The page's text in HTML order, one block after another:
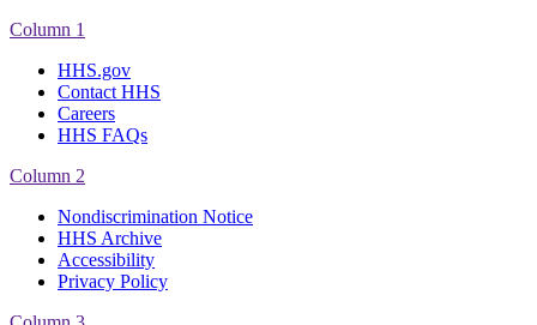
Column 1
HHS.gov
Contact HHS
Careers
HHS FAQs
Column 2
Nondiscrimination Notice
HHS Archive
Accessibility
Privacy Policy